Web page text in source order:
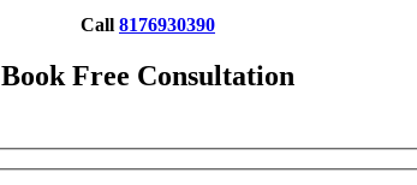
Call 8176930390
Book Free Consultation